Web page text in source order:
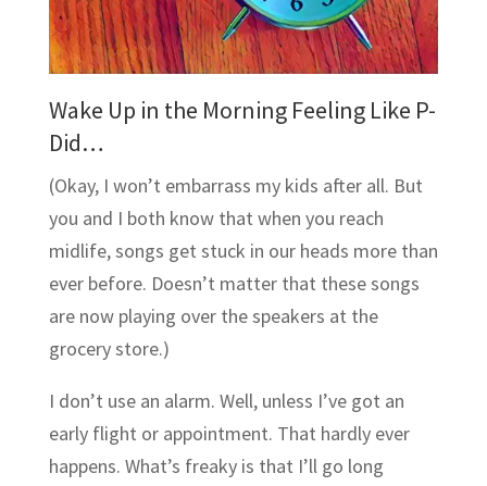
Wake Up in the Morning Feeling Like P-
Did…
(Okay, I won’t embarrass my kids after all. But
you and I both know that when you reach
midlife, songs get stuck in our heads more than
ever before. Doesn’t matter that these songs
are now playing over the speakers at the
grocery store.)
I don’t use an alarm. Well, unless I’ve got an
early flight or appointment. That hardly ever
happens. What’s freaky is that I’ll go long